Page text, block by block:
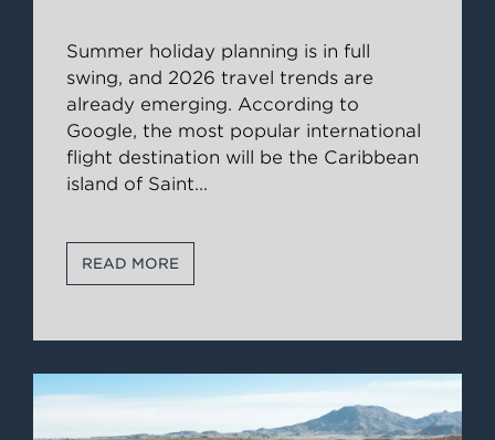
Summer holiday planning is in full
swing, and 2026 travel trends are
already emerging. According to
Google, the most popular international
flight destination will be the Caribbean
island of Saint...
READ MORE